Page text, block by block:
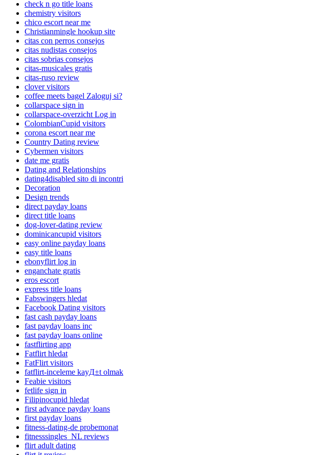
check n go title loans
chemistry visitors
chico escort near me
Christianmingle hookup site
citas con perros consejos
citas nudistas consejos
citas sobrias consejos
citas-musicales gratis
citas-ruso review
clover visitors
coffee meets bagel Zaloguj si?
collarspace sign in
collarspace-overzicht Log in
ColombianCupid visitors
corona escort near me
Country Dating review
Cybermen visitors
date me gratis
Dating and Relationships
dating4disabled sito di incontri
Decoration
Design trends
direct payday loans
direct title loans
dog-lover-dating review
dominicancupid visitors
easy online payday loans
easy title loans
ebonyflirt log in
enganchate gratis
eros escort
express title loans
Fabswingers hledat
Facebook Dating visitors
fast cash payday loans
fast payday loans inc
fast payday loans online
fastflirting app
Fatflirt hledat
FatFlirt visitors
fatflirt-inceleme kayД±t olmak
Feabie visitors
fetlife sign in
Filipinocupid hledat
first advance payday loans
first payday loans
fitness-dating-de probemonat
fitnesssingles_NL reviews
flirt adult dating